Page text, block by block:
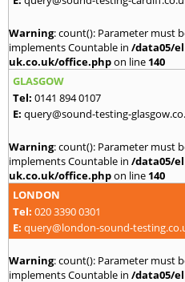
Warning: count(): Parameter must
implements Countable in /data05/
uk.co.uk/office.phpon line 140
GLASGOW
Tel: 0141 894 0107
E: query@sound-testing-
Warning: count(): Parameter must
implements Countable in /data05/
uk.co.uk/office.phpon line 140
LONDON
Tel: 020 3390 0301
E: query@london-sound-
Warning: count(): Parameter must
implements Countable in /data05/